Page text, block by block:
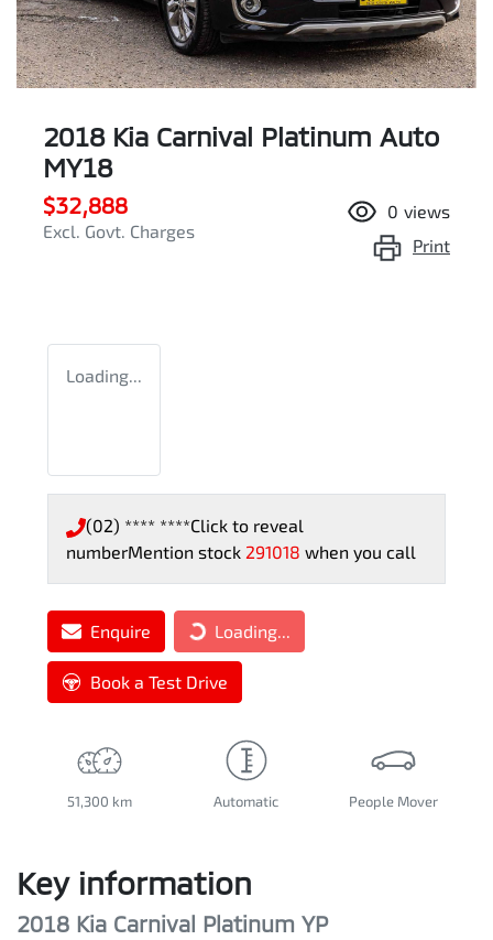
2018 Kia Carnival Platinum Auto
MY18
$32,888
Excl. Govt. Charges
0 views
Print
Loading...
(02) **** ****Click to reveal
numberMention stock 291018 when you call
Enquire Loading...Loading...
Book a Test Drive
51,300 km Automatic People Mover
Key information
2018 Kia Carnival Platinum YP